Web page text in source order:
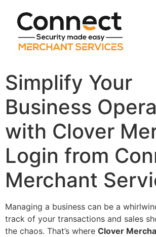
Simplify Your
Business
with Clover
Login from
Merchant
Managing a business can be a
track of your transactions and sales
the chaos. That’s where Clover